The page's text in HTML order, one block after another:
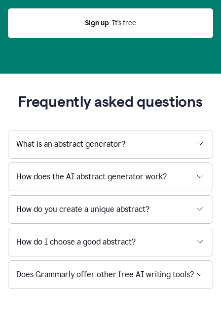
Sign up
  It’s free
Frequently asked questions
What is an abstract generator?
How does the AI abstract generator work?
How do you create a unique abstract?
How do I choose a good abstract?
Does Grammarly offer other free AI writing tools?